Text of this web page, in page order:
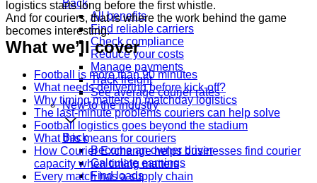
Back
All benefits
Find reliable carriers
Check compliance
Reduce your costs
Manage payments
Track freight
See average courier rates
New to the industry
Back
Become an owner driver
Calculate earnings
Find loads
logistics starts long before the first whistle.
And for couriers, that is where the work behind the game
becomes interesting.
What we’ll cover
Football is more than 90 minutes
What needs delivering before kick-off?
Why timing matters in matchday logistics
The last-minute problems couriers can help solve
Football logistics goes beyond the stadium
What this means for couriers
How Courier Exchange helps businesses find courier
capacity when timing matters
Every match has a supply chain